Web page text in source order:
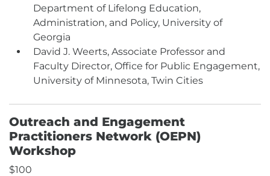
Department of Lifelong Education,
Administration, and Policy, University of
Georgia
David J. Weerts, Associate Professor and
Faculty Director, Office for Public Engagement,
University of Minnesota, Twin Cities
Outreach and Engagement
Practitioners Network (OEPN)
Workshop
$100